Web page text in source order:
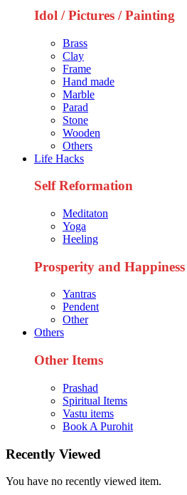
Idol / Pictures / Painting
Brass
Clay
Frame
Hand made
Marble
Parad
Stone
Wooden
Others
Life Hacks
Self Reformation
Meditaton
Yoga
Heeling
Prosperity and Happiness
Yantras
Pendent
Other
Others
Other Items
Prashad
Spiritual Items
Vastu items
Book A Purohit
Recently Viewed
You have no recently viewed item.